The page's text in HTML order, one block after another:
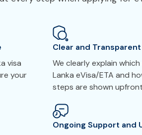
visa
your
Clear and
We clearly explain
Lanka eVisa/ETA and
steps are shown
Ongoing Support and